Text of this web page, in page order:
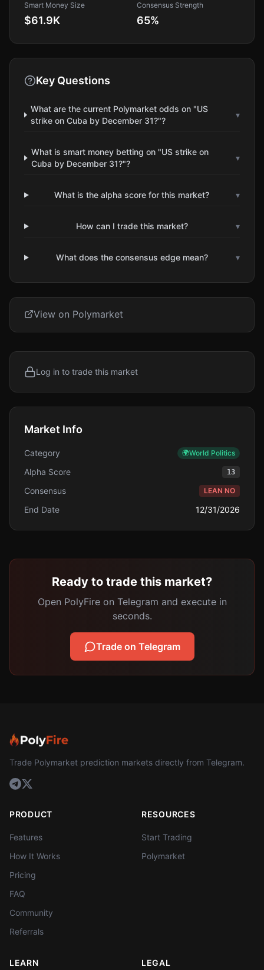
Smart Money Size
$61.9K
Consensus Strength
65%
Key Questions
What are the current Polymarket odds on "US
strike on Cuba by December 31?"?
▾
What is smart money betting on "US strike on
Cuba by December 31?"?
▾
What is the alpha score for this market? ▾
How can I trade this market? ▾
What does the consensus edge mean? ▾
View on Polymarket
Log in to trade this market
Market Info
Category 🌍World Politics
Alpha Score 13
Consensus LEAN NO
End Date 12/31/2026
Ready to trade this market?
Open PolyFire on Telegram and execute in
seconds.
Trade on Telegram
Trade Polymarket prediction markets directly from Telegram.
PRODUCT
Features
How It Works
Pricing
FAQ
Community
Referrals
RESOURCES
Start Trading
Polymarket
LEARN LEGAL